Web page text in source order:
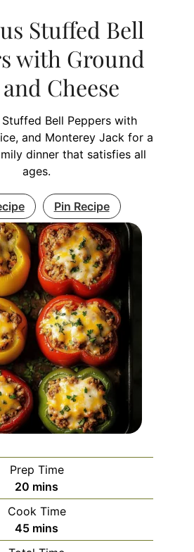
Stuffed Bell
with Ground
Cheese
Bell Peppers with
and Monterey Jack for a
dinner that satisfies all
ages.
Pin Recipe
Prep Time
20 minutes
mins
Cook Time
45minutes
mins